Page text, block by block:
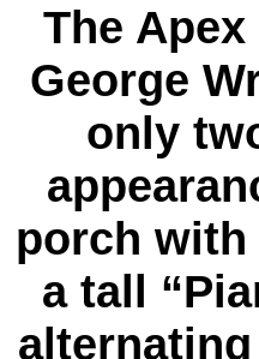
The
George
only
porch
a tall